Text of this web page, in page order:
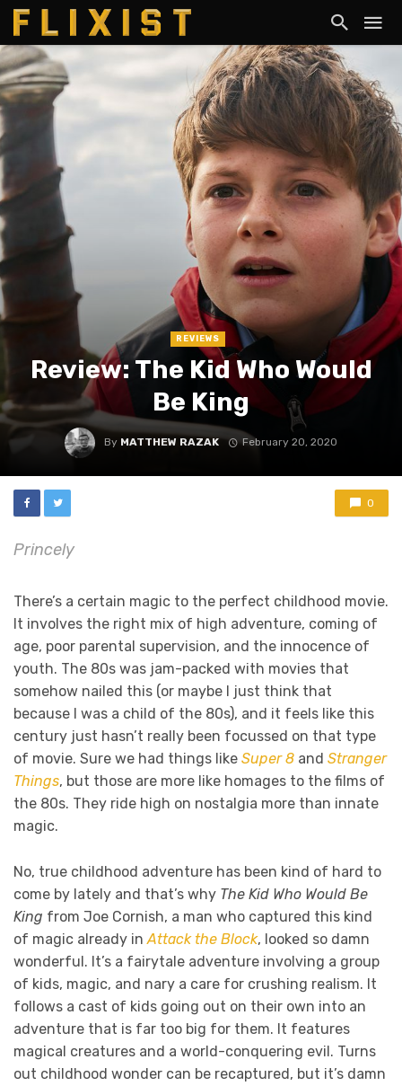
REVIEWS
Review: The Kid Who Would
Be King
By MATTHEW RAZAK February 20, 2020
0
Princely
There’s a certain magic to the perfect childhood movie.
It involves the right mix of high adventure, coming of
age, poor parental supervision, and the innocence of
youth. The 80s was jam-packed with movies that
somehow nailed this (or maybe I just think that
because I was a child of the 80s), and it feels like this
century just hasn’t really been focussed on that type
of movie. Sure we had things like Super 8 and Stranger
Things, but those are more like homages to the films of
the 80s. They ride high on nostalgia more than innate
magic.
No, true childhood adventure has been kind of hard to
come by lately and that’s why The Kid Who Would Be
King from Joe Cornish, a man who captured this kind
of magic already in Attack the Block, looked so damn
wonderful. It’s a fairytale adventure involving a group
of kids, magic, and nary a care for crushing realism. It
follows a cast of kids going out on their own into an
adventure that is far too big for them. It features
magical creatures and a world-conquering evil. Turns
out childhood wonder can be recaptured, but it’s damn